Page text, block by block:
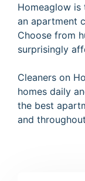
Homeaglow
an apartment
Choose from
surprisingly
Cleaners on
homes daily
the best
and